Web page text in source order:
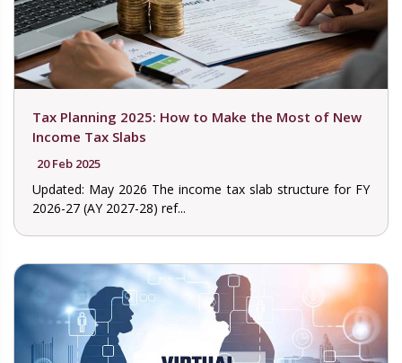
Tax Planning 2025: How to Make the Most of New
Income Tax Slabs
20 Feb 2025
Updated: May 2026 The income tax slab structure for FY
2026-27 (AY 2027-28) ref...